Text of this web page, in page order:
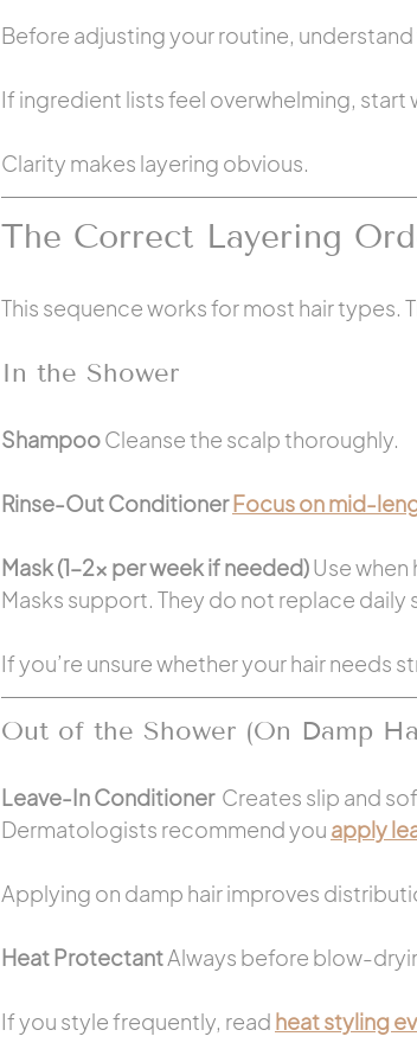
Before adjusting your routine,
If ingredient lists feel overwhelming, start
Clarity makes layering obvious.
The Correct Layering
This sequence works for most hair types.
In the Shower
Shampoo Cleanse the scalp thoroughly.
Rinse-Out Conditioner Focus on mid-
Mask (1–2x per week if needed) Use
Masks support. They do not replace daily
If you’re unsure whether your hair needs
Out of the Shower (On Damp
Leave-In Conditioner Creates slip and
Dermatologists recommend you apply
Applying on damp hair improves
Heat Protectant Always before blow-
If you style frequently, read heat styling